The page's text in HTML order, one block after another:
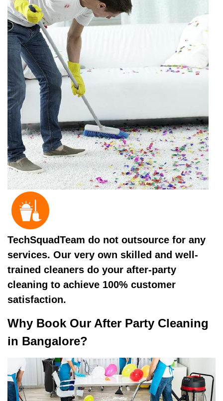
TechSquadTeam do not outsource for any
services. Our very own skilled and well-
trained cleaners do your after-party
cleaning to achieve 100% customer
satisfaction.
Why Book Our After Party Cleaning
in Bangalore?